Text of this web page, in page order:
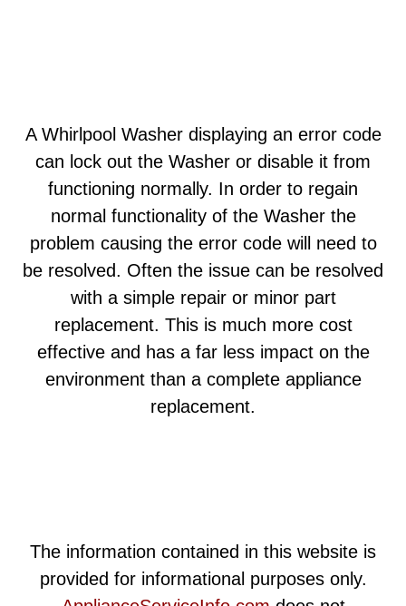
A Whirlpool Washer displaying an error code
can lock out the Washer or disable it from
functioning normally. In order to regain
normal functionality of the Washer the
problem causing the error code will need to
be resolved. Often the issue can be resolved
with a simple repair or minor part
replacement. This is much more cost
effective and has a far less impact on the
environment than a complete appliance
replacement.
The information contained in this website is
provided for informational purposes only.